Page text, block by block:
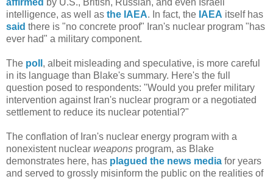
intelligence, as well as the IAEA. In fact, the IAEA itself has
said there is "no concrete proof" Iran's nuclear program "has
ever had" a military component.
The poll , albeit misleading and speculative, is more careful
in its language than Blake's summary. Here's the full
question posed to respondents: "Would you prefer military
intervention against Iran's nuclear program or a negotiated
settlement to reduce its nuclear potential?"
The conflation of Iran's nuclear energy program with a
nonexistent nuclear weapons program, as Blake
demonstrates here, has plagued the news media for years
and served to grossly misinform the public on the realities of